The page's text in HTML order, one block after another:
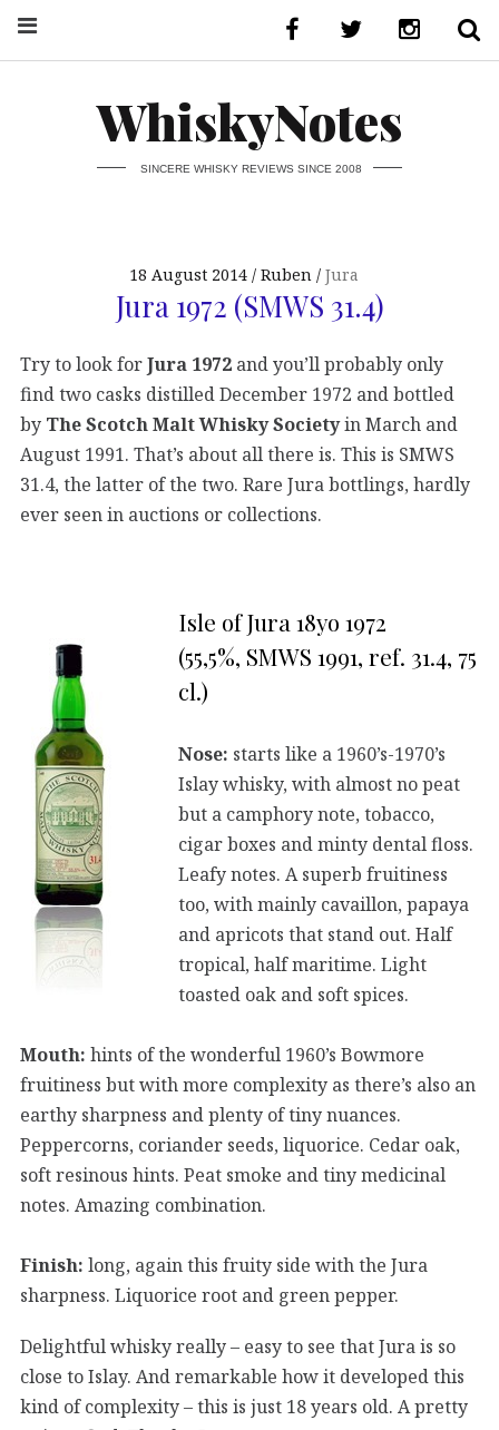
WhiskyNotes
SINCERE WHISKY REVIEWS SINCE 2008
18 August 2014 Ruben Jura
Jura 1972 (SMWS 31.4)
Try to look forJura 1972 and you’ll probably only
find two casks distilled December 1972 and bottled
by The Scotch Malt Whisky Societyin March and
August 1991. That’s about all there is. This is SMWS
31.4, the latter of the two. Rare Jura bottlings, hardly
ever seen in auctions or collections.
Isle of Jura 18yo 1972
(55,5%, SMWS 1991, ref. 31.4, 75
cl.)
Nose: starts like a 1960’s-1970’s
Islay whisky, with almost no peat
but a camphory note, tobacco,
cigar boxes and minty dental floss.
Leafy notes. A superb fruitiness
too, with mainly cavaillon, papaya
and apricots that stand out. Half
tropical, half maritime. Light
toasted oak and soft spices.
Mouth: hints of the wonderful 1960’s Bowmore
fruitiness but with more complexity as there’s also an
earthy sharpness and plenty of tiny nuances.
Peppercorns, coriander seeds, liquorice. Cedar oak,
soft resinous hints. Peat smoke and tiny medicinal
notes. Amazing combination.
Finish: long, again this fruity side with the Jura
sharpness. Liquorice root and green pepper.
Delightful whisky really – easy to see that Jura is so
close to Islay. And remarkable how it developed this
kind of complexity – this is just 18 years old. A pretty